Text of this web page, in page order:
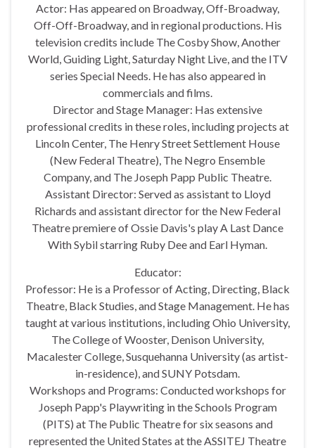
Actor: Has appeared on Broadway, Off-Broadway,
Off-Off-Broadway, and in regional productions. His
television credits include The Cosby Show, Another
World, Guiding Light, Saturday Night Live, and the ITV
series Special Needs. He has also appeared in
commercials and films.
Director and Stage Manager: Has extensive
professional credits in these roles, including projects at
Lincoln Center, The Henry Street Settlement House
(New Federal Theatre), The Negro Ensemble
Company, and The Joseph Papp Public Theatre.
Assistant Director: Served as assistant to Lloyd
Richards and assistant director for the New Federal
Theatre premiere of Ossie Davis's play A Last Dance
With Sybil starring Ruby Dee and Earl Hyman.
Educator:
Professor: He is a Professor of Acting, Directing, Black
Theatre, Black Studies, and Stage Management. He has
taught at various institutions, including Ohio University,
The College of Wooster, Denison University,
Macalester College, Susquehanna University (as artist-
in-residence), and SUNY Potsdam.
Workshops and Programs: Conducted workshops for
Joseph Papp's Playwriting in the Schools Program
(PITS) at The Public Theatre for six seasons and
represented the United States at the ASSITEJ Theatre